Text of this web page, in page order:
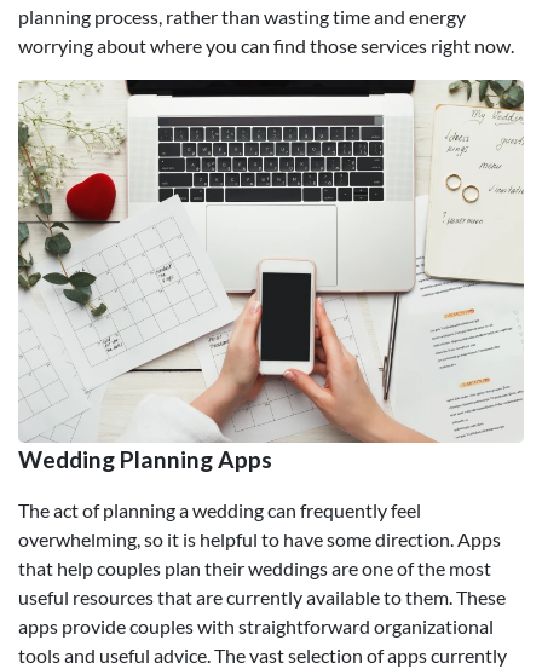
planning process, rather than wasting time and energy
worrying about where you can find those services right now.
Wedding Planning Apps
The act of planning a wedding can frequently feel
overwhelming, so it is helpful to have some direction. Apps
that help couples plan their weddings are one of the most
useful resources that are currently available to them. These
apps provide couples with straightforward organizational
tools and useful advice. The vast selection of apps currently